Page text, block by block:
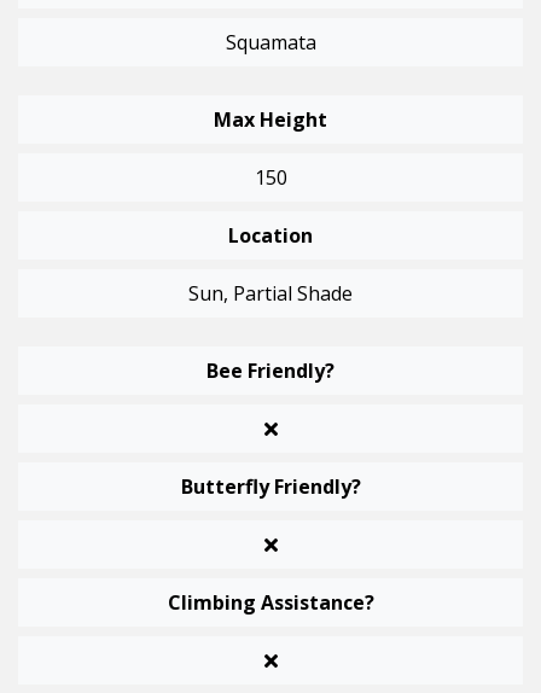
Squamata
Max Height
150
Location
Sun, Partial Shade
Bee Friendly?
Butterfly Friendly?
Climbing Assistance?